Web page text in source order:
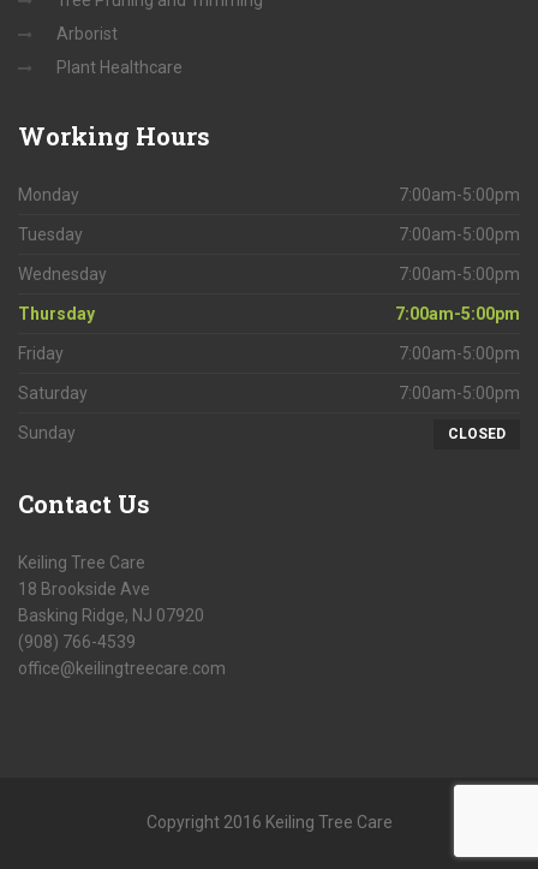
Arborist
Plant Healthcare
Working Hours
Monday 7:00am-5:00pm
Tuesday 7:00am-5:00pm
Wednesday 7:00am-5:00pm
Thursday 7:00am-5:00pm
Friday 7:00am-5:00pm
Saturday 7:00am-5:00pm
Sunday CLOSED
Contact Us
Keiling Tree Care
18 Brookside Ave
Basking Ridge, NJ 07920
(908) 766-4539
office@keilingtreecare.com
Copyright 2016 Keiling Tree Care